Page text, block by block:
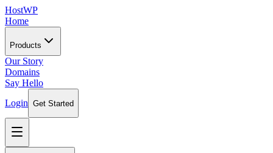
HostWP
Home
Products
Our Story
Domains
Say Hello
Login Get Started